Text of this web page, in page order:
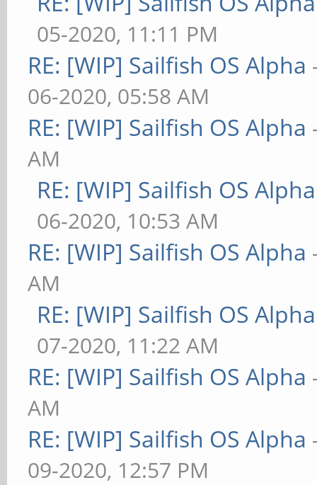
05-2020, 11:11 PM
RE: [WIP] Sailfish OS Alpha
06-2020, 05:58 AM
RE: [WIP] Sailfish OS Alpha
AM
RE: [WIP] Sailfish OS Alpha
06-2020, 10:53 AM
RE: [WIP] Sailfish OS Alpha
AM
RE: [WIP] Sailfish OS Alpha
07-2020, 11:22 AM
RE: [WIP] Sailfish OS Alpha
AM
RE: [WIP] Sailfish OS Alpha
09-2020, 12:57 PM